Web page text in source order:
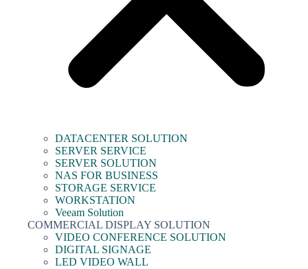
DATACENTER SOLUTION
SERVER SERVICE
SERVER SOLUTION
NAS FOR BUSINESS
STORAGE SERVICE
WORKSTATION
Veeam Solution
COMMERCIAL DISPLAY SOLUTION
VIDEO CONFERENCE SOLUTION
DIGITAL SIGNAGE
LED VIDEO WALL